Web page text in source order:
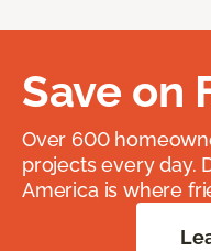
Save on
Over 600
projects every day.
America is where